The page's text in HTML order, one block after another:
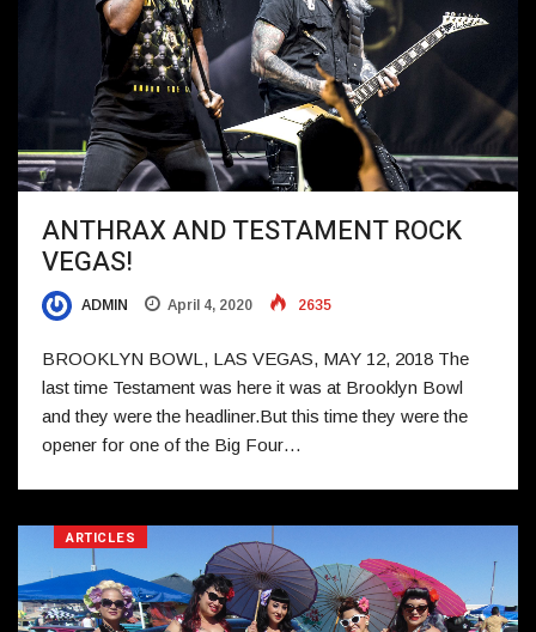
ANTHRAX AND TESTAMENT ROCK
VEGAS!
ADMIN April 4, 2020 2635
BROOKLYN BOWL, LAS VEGAS, MAY 12, 2018 The
last time Testament was here it was at Brooklyn Bowl
and they were the headliner.But this time they were the
opener for one of the Big Four…
ARTICLES